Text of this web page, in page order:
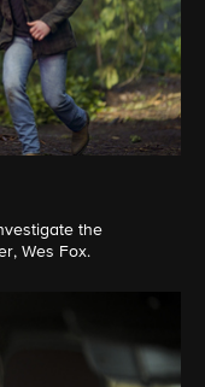
the
Wes Fox.